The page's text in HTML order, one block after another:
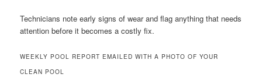
Technicians note early signs of wear and flag anything that needs
attention before it becomes a costly fix.
WEEKLY POOL REPORT EMAILED WITH A PHOTO OF YOUR
CLEAN POOL